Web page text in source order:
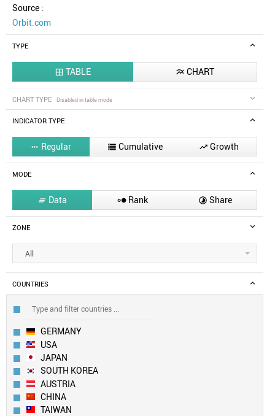
Source :
Orbit.com
TYPE
 TABLE  CHART
CHART TYPE Disabled in table mode
INDICATOR TYPE
 Regular  Cumulative  Growth
MODE
 Data  Rank  Share
ZONE
All
COUNTRIES
GERMANY
USA
JAPAN
SOUTH KOREA
AUSTRIA
CHINA
TAIWAN